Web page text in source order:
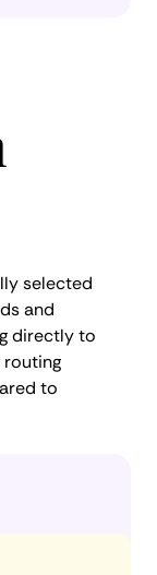
selected
and
directly to
routing
to